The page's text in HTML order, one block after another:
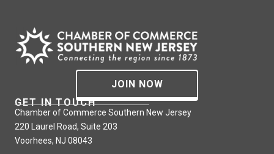
JOIN NOW
GET IN TOUCH
Chamber of Commerce Southern New Jersey
220 Laurel Road, Suite 203
Voorhees, NJ 08043